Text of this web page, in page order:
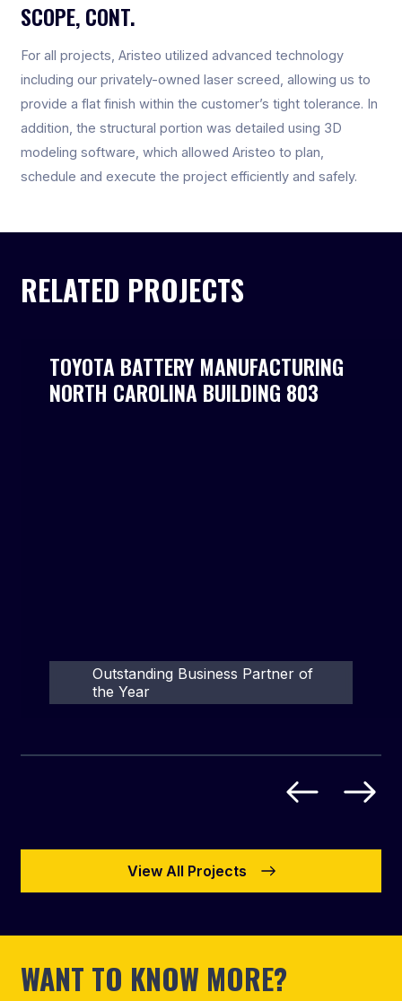
SCOPE, CONT.
For all projects, Aristeo utilized advanced technology
including our privately-owned laser screed, allowing us to
provide a flat finish within the customer’s tight tolerance. In
addition, the structural portion was detailed using 3D
modeling software, which allowed Aristeo to plan,
schedule and execute the project efficiently and safely.
RELATED PROJECTS
TOYOTA BATTERY MANUFACTURING
NORTH CAROLINA BUILDING 803
Outstanding Business Partner of
the Year
View All Projects
WANT TO KNOW MORE?